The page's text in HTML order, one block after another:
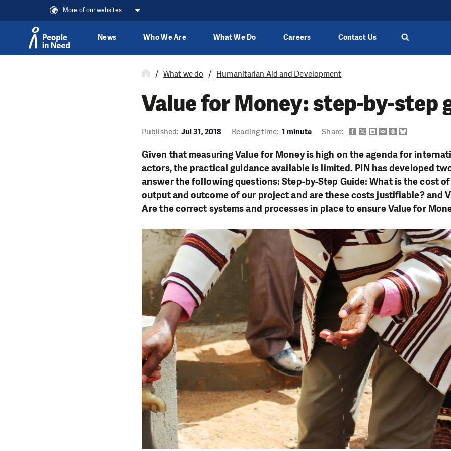
More of our websites
News Who We Are What We Do Careers Contact Us
What we do Humanitarian Aid and Development
Value for Money: step-by-step
Published: Jul 31, 2018 Reading time: 1 minute Share:
Given that measuring Value for Money is high on the agenda for
actors, the practical guidance available is limited. PIN has developed
answer the following questions: Step-by-Step Guide: What is the cost
output and outcome of our project and are these costs justifiable? and
Are the correct systems and processes in place to ensure Value for